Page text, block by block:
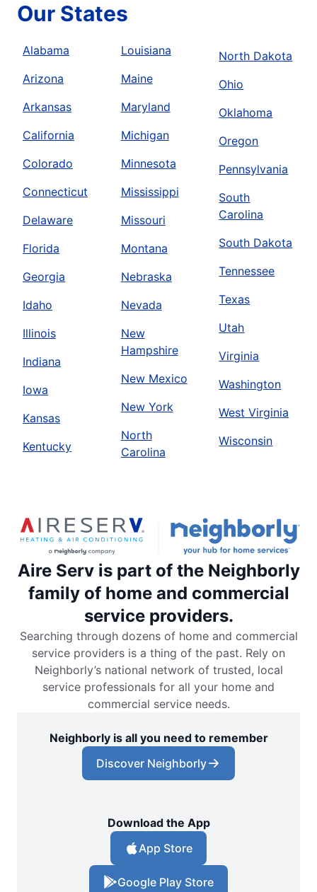
Our States
Alabama
Arizona
Arkansas
California
Colorado
Connecticut
Delaware
Florida
Georgia
Idaho
Illinois
Indiana
Iowa
Kansas
Kentucky
Louisiana
Maine
Maryland
Michigan
Minnesota
Mississippi
Missouri
Montana
Nebraska
Nevada
New
Hampshire
New Mexico
New York
North
Carolina
North Dakota
Ohio
Oklahoma
Oregon
Pennsylvania
South
Carolina
South Dakota
Tennessee
Texas
Utah
Virginia
Washington
West Virginia
Wisconsin
Aire Serv is part of the Neighborly
family of home and commercial
service providers.
Searching through dozens of home and commercial
service providers is a thing of the past. Rely on
Neighborly’s national network of trusted, local
service professionals for all your home and
commercial service needs.
Neighborly is all you need to remember
Discover Neighborly
Download the App
App Store
Google Play Store